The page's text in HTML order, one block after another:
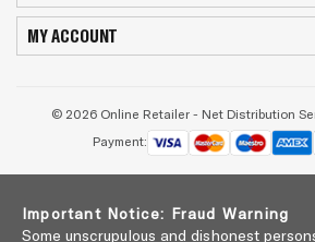
MY ACCOUNT
© 2026 Online Retailer - Net Distribution
Payment:
Important Notice: Fraud Warning
Some unscrupulous and dishonest